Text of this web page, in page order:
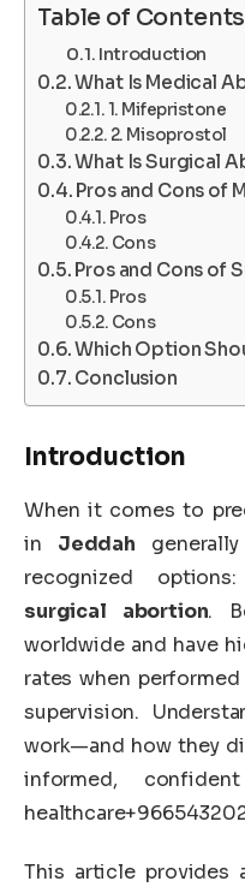
Table of Contents
Introduction
What Is Medical
1. Mifepristone
2. Misoprostol
What Is Surgical
Pros and Cons of
Pros
Cons
Pros and Cons of
Pros
Cons
Which Option
Conclusion
Introduction
When it comes to
in Jeddah
recognized
surgical abortion.
worldwide and have
rates when
supervision.
work—and how they
informed,
This article provides